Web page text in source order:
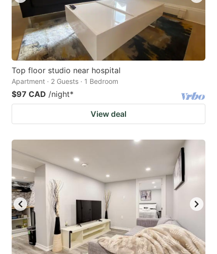
Top floor studio near hospital
Apartment · 2 Guests · 1 Bedroom
$97 CAD /night*
View deal